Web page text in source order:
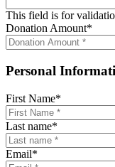
This field is for
Donation Amount*
Personal
First Name*
Last name*
Email*